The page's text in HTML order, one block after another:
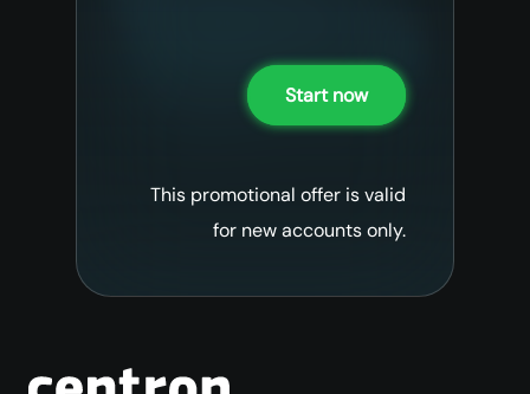
Start now
This promotional offer is valid
for new accounts only.